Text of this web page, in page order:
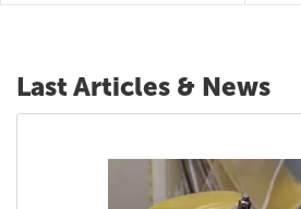
Last Articles & News